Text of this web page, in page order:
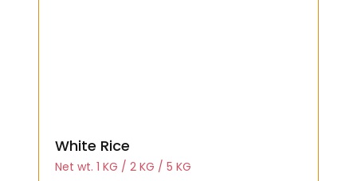
White Rice
Net wt. 1 KG / 2 KG / 5 KG